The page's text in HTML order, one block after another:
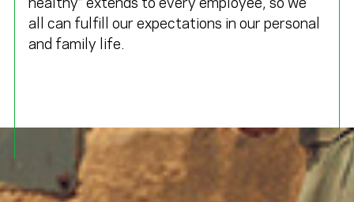
healthy” extends to every employee, so we
all can fulfill our expectations in our personal
and family life.